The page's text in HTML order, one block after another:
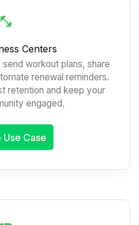
Centers
workout plans, share
renewal reminders.
retention and keep your
engaged.
Use Case